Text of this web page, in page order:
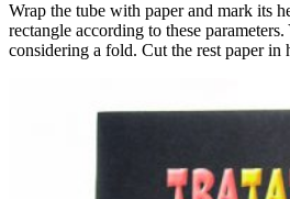
Wrap the tube with paper and mark its
rectangle according to these
considering a fold. Cut the rest paper